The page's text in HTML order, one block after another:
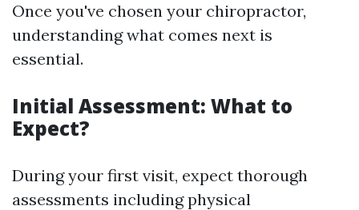
Once you've chosen your chiropractor,
understanding what comes next is
essential.
Initial Assessment: What to
Expect?
During your first visit, expect thorough
assessments including physical